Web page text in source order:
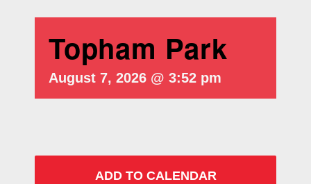
Topham Park
August 7, 2026 @ 3:52 pm
ADD TO CALENDAR